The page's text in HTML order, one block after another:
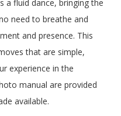
a fluid dance, bringing the
need to breathe and
and presence. This
that are simple,
experience in the
manual are provided
available.